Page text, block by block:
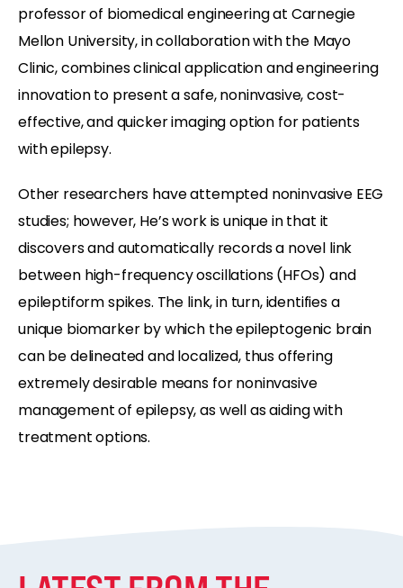
professor of biomedical engineering at Carnegie
Mellon University, in collaboration with the Mayo
Clinic, combines clinical application and engineering
innovation to present a safe, noninvasive, cost-
effective, and quicker imaging option for patients
with epilepsy.
Other researchers have attempted noninvasive EEG
studies; however, He’s work is unique in that it
discovers and automatically records a novel link
between high-frequency oscillations (HFOs) and
epileptiform spikes. The link, in turn, identifies a
unique biomarker by which the epileptogenic brain
can be delineated and localized, thus offering
extremely desirable means for noninvasive
management of epilepsy, as well as aiding with
treatment options.